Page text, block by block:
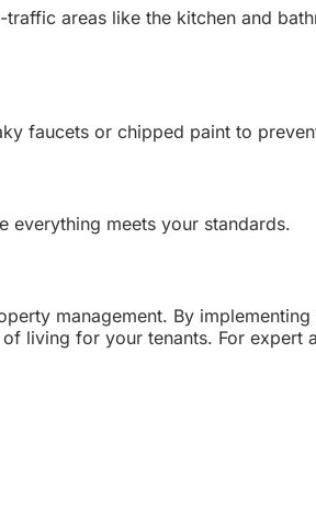
areas like the kitchen and
faucets or chipped paint to
everything meets your standards.
management. By
living for your tenants. For expert